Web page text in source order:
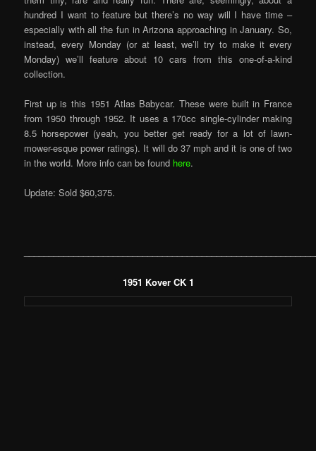
hundred I want to feature but there’s no way will I have time –
especially with all the fun in Arizona approaching in January. So,
instead, every Monday (or at least, we’ll try to make it every
Monday) we’ll feature about 10 cars from this one-of-a-kind
collection.
First up is this 1951 Atlas Babycar. These were built in France
from 1950 through 1952. It uses a 170cc single-cylinder making
8.5 horsepower (yeah, you better get ready for a lot of lawn-
mower-esque power ratings). It will do 37 mph and it is one of two
in the world. More info can be found here.
Update: Sold $60,375.
1951 Kover CK 1